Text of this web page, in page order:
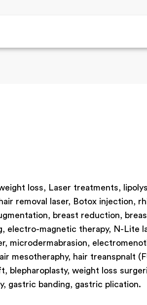
loss, Laser treatments,
removal laser, Botox injection,
breast reduction,
electro-magnetic therapy, N-Lite
microdermabrasion,
mesotheraphy, hair treanspnalt
blepharoplasty, weight loss
gastric banding, gastric plication.